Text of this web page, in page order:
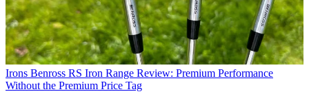
Irons Benross RS Iron Range Review: Premium Performance
Without the Premium Price Tag